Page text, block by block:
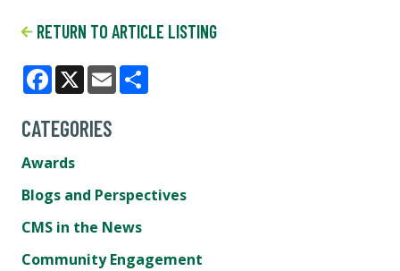
RETURN TO ARTICLE LISTING
Facebook
X Email
CATEGORIES
Awards
Blogs and Perspectives
CMS in the News
Community Engagement